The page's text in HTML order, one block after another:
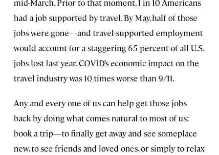
mid-March. Prior to that moment, 1 in 10 Americans
had a job supported by travel. By May, half of those
jobs were gone—and travel-supported employment
would account for a staggering 65 percent of all U.S.
jobs lost last year. COVID’s economic impact on the
travel industry was 10 times worse than 9/11.
Any and every one of us can help get those jobs
back by doing what comes natural to most of us:
book a trip—to finally get away and see someplace
new, to see friends and loved ones, or simply to relax